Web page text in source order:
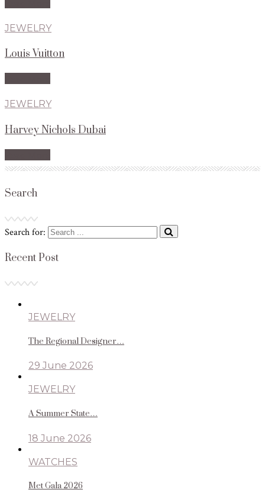
JEWELRY
Louis Vuitton
JEWELRY
Harvey Nichols Dubai
Search
Search for:
Recent Post
JEWELRY
The Regional Designer…
29 June 2026
JEWELRY
A Summer State…
18 June 2026
WATCHES
Met Gala 2026